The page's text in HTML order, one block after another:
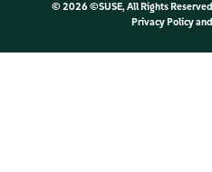
© 2026 ©SUSE, All Rights Reserved
Privacy Policyand